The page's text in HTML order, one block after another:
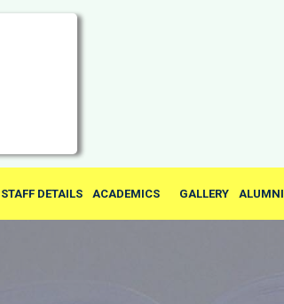
STAFF DETAILS ACADEMICS GALLERY ALUMNI